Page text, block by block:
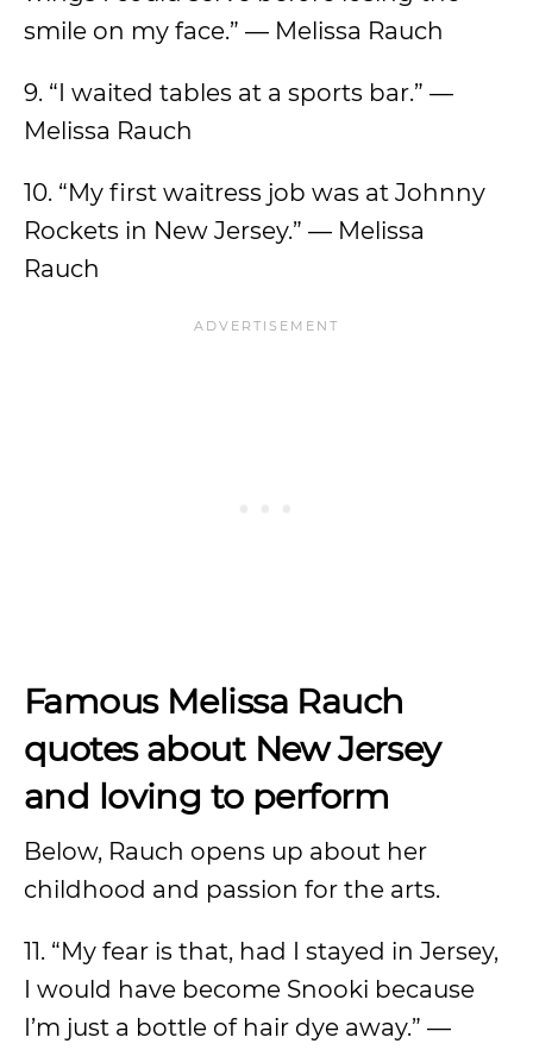
smile on my face.” — Melissa Rauch
9. “I waited tables at a sports bar.” —
Melissa Rauch
10. “My first waitress job was at Johnny
Rockets in New Jersey.” — Melissa
Rauch
Famous Melissa Rauch
quotes about New Jersey
and loving to perform
Below, Rauch opens up about her
childhood and passion for the arts.
11. “My fear is that, had I stayed in Jersey,
I would have become Snooki because
I’m just a bottle of hair dye away.” —